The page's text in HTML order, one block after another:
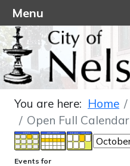
You are here: Home
Open Full Calendar
Events for
Menu